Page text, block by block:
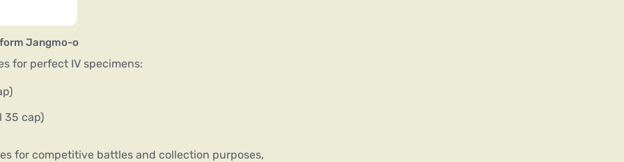
Jangmo-o
for perfect IV specimens:
35 cap)
for competitive battles and collection purposes,